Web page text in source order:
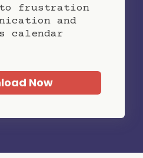
to frustration
and
calendar
Now